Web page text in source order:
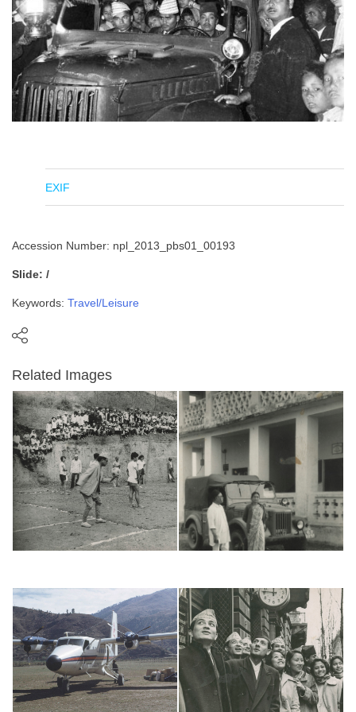
EXIF
Accession Number: npl_2013_pbs01_00193
Slide: /
Keywords: Travel/Leisure
Related Images